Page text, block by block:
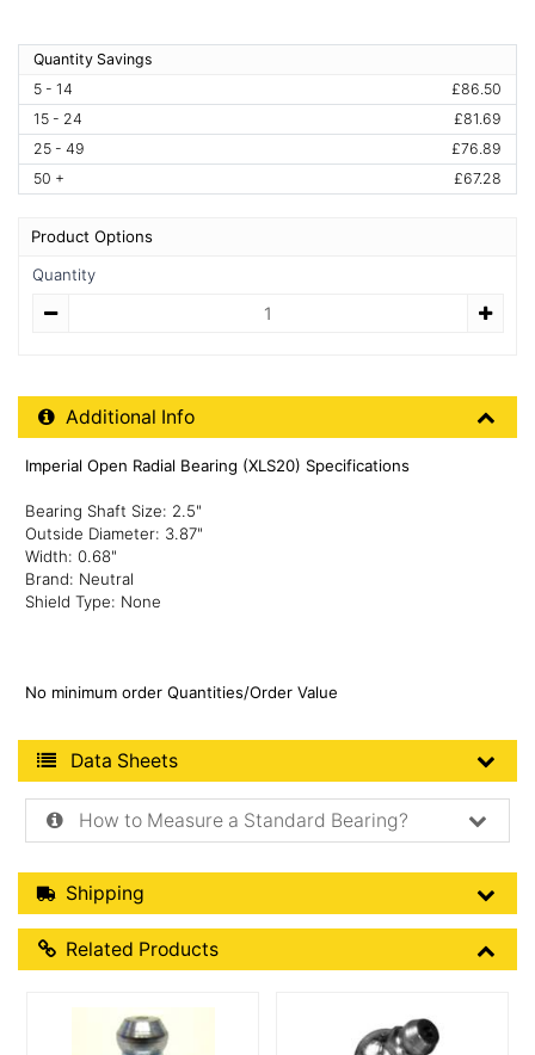
Quantity Savings
5 - 14
£86.50
15 - 24
£81.69
25 - 49
£76.89
50 +
£67.28
Product Options
Quantity
Additional Product Info
Additional Info
Imperial Open Radial Bearing (XLS20) Specifications
Bearing Shaft Size: 2.5"
Outside Diameter: 3.87"
Width: 0.68"
Brand: Neutral
Shield Type: None
No minimum order Quantities/Order Value
Product Data Sheets
Data Sheets
How to Measure a Standard Bearing?
Shipping Details
Shipping
Related Products
Related Products
More Details